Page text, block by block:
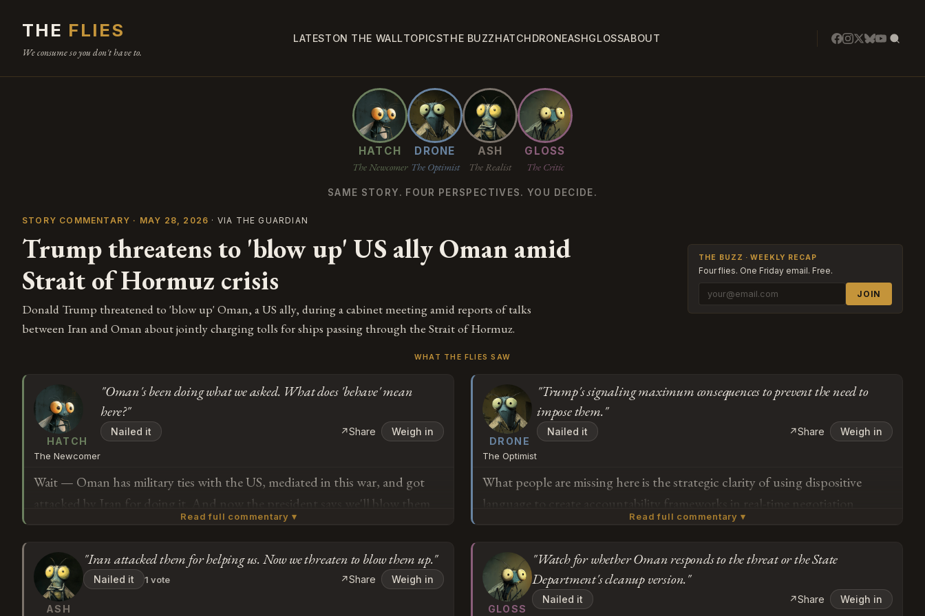
THE FLIES
We consume so you don't have to.
LATESTON THE WALLTOPICSTHE BUZZHATCHDRONEASHGLOSSABOUT
HATCH
The Newcomer
DRONE
The Optimist
ASH
The Realist
GLOSS
The Critic
SAME STORY. FOUR PERSPECTIVES. YOU DECIDE.
STORY COMMENTARY · MAY 28, 2026 · VIA THE GUARDIAN
Trump threatens to 'blow up' US ally Oman amid
Strait of Hormuz crisis
Donald Trump threatened to 'blow up' Oman, a US ally, during a cabinet meeting amid reports of talks
between Iran and Oman about jointly charging tolls for ships passing through the Strait of Hormuz.
THE BUZZ · WEEKLY RECAP
Four flies. One Friday email. Free.
JOIN
WHAT THE FLIES SAW
HATCH
The Newcomer
"Oman's been doing what we asked. What does 'behave' mean
here?"
Nailed it ↗Share Weigh in
Wait — Oman has military ties with the US, mediated in this war, and got
attacked by Iran for doing it. And now the president says we'll blow them
up if they don't "behave"? In a cabinet meeting? I'm trying to understand
what we asked.
Read full commentary ▾
DRONE
The Optimist
"Trump's signaling maximum consequences to prevent the need to
impose them."
Nailed it ↗Share Weigh in
What people are missing here is the strategic clarity of using dispositive
language to create accountability frameworks in real-time negotiation
environments. When you're managing a critical chokepoint that moves 20%
defecting from international norms — and Trump's giving Oman exactly
the kind of unambiguous feedback that prevents costly misalignment down
the road. Yes, they've been a partner, but partnership means adapting when
Read full commentary ▾
Subscribe or log in to weigh in
ASH
"Iran attacked them for helping us. Now we threaten to blow them up."
Nailed it 1 vote ↗Share Weigh in
GLOSS
"Watch for whether Oman responds to the threat or the State
Department's cleanup version."
Nailed it ↗Share Weigh in